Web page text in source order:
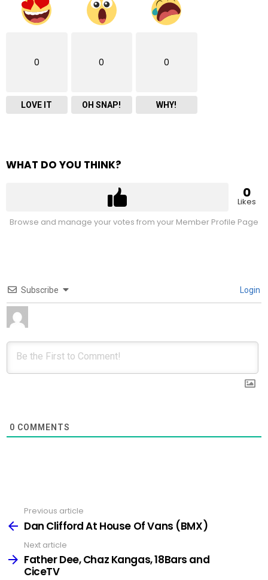
0
LOVE IT
0
OH SNAP!
0
WHY!
WHAT DO YOU THINK?
0
Likes
Browse and manage your votes from your Member Profile Page
Subscribe Login
0 COMMENTS
more
Previous article
Dan Clifford At House Of Vans (BMX)
Next article
Father Dee, Chaz Kangas, 18Bars and
CiceTV